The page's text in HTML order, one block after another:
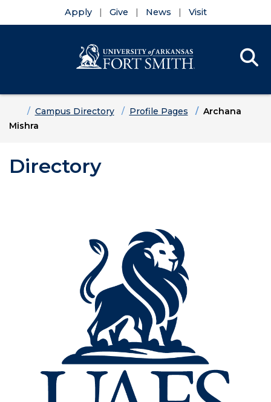
Apply Give News Visit
HomeCampus Directory Profile Pages
Archana
Mishra
Directory